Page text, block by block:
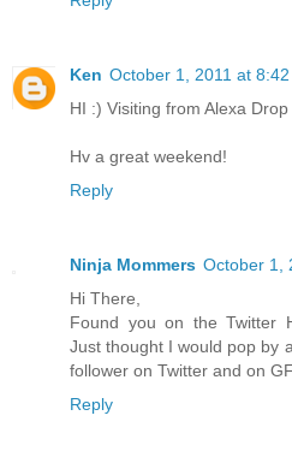
Ken October 1, 2011 at 8:42
HI :) Visiting from Alexa
Hv a great weekend!
Reply
Ninja Mommers October 1,
Hi There,
Found you on the Twitter
Just thought I would pop by
follower on Twitter and on
Reply